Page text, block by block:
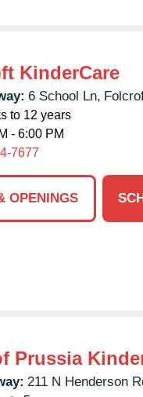
KinderCare
6 School Ln,
to 12 years
- 6:00 PM
7677
OPENINGS
Prussia
211 N Henderson